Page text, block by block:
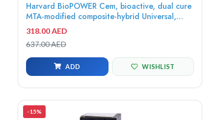
Harvard BioPOWER Cem, bioactive, dual cure
MTA-modified composite-hybrid Universal,
10x0.5g Opticaps - 7071420
318.00 AED
637.00 AED
ADD WISHLIST
-15%